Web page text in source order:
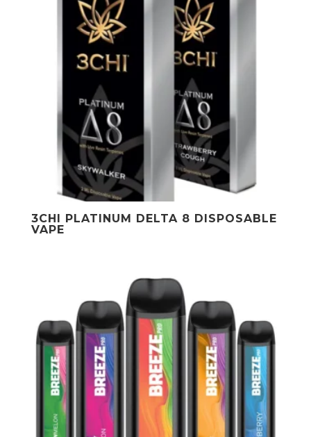
3CHI PLATINUM DELTA 8 DISPOSABLE
VAPE